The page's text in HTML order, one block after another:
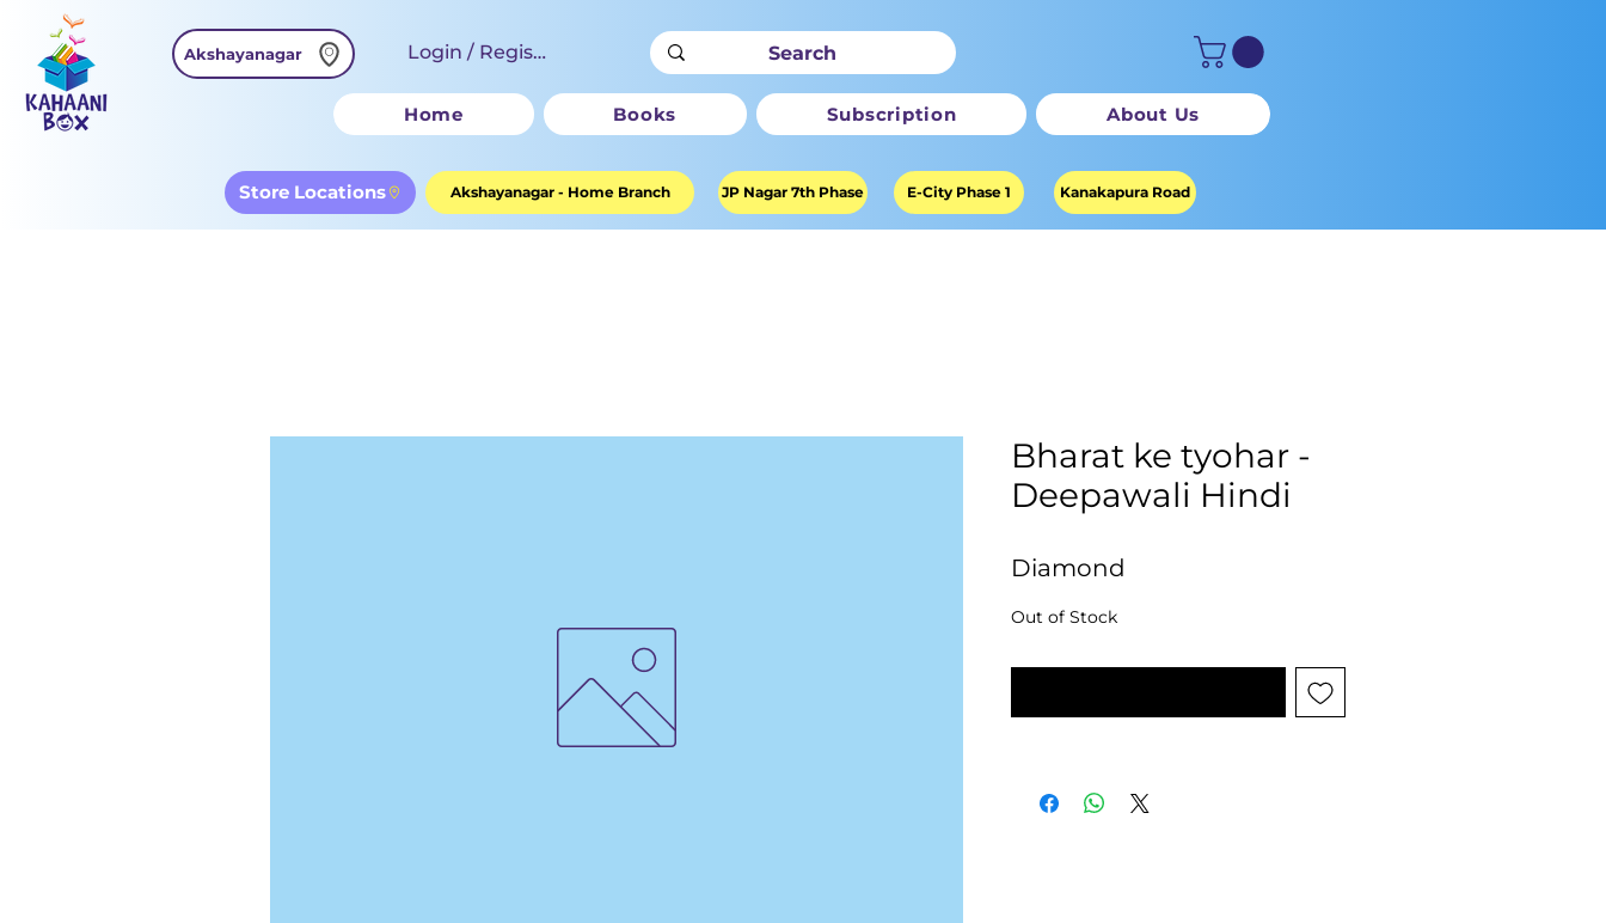
Login / Register
Akshayanagar
Home Books Subscription About Us
Store Locations Akshayanagar - Home Branch JP Nagar 7th Phase E-City Phase 1 Kanakapura Road
Bharat ke tyohar -
Deepawali Hindi
Diamond
Out of Stock